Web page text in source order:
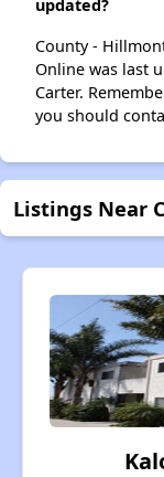
updated?
County -
Online was last
Carter.
you should
Listings Near